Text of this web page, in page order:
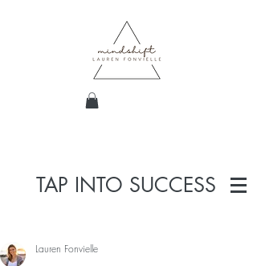
TAP INTO SUCCESS
Lauren Fonvielle